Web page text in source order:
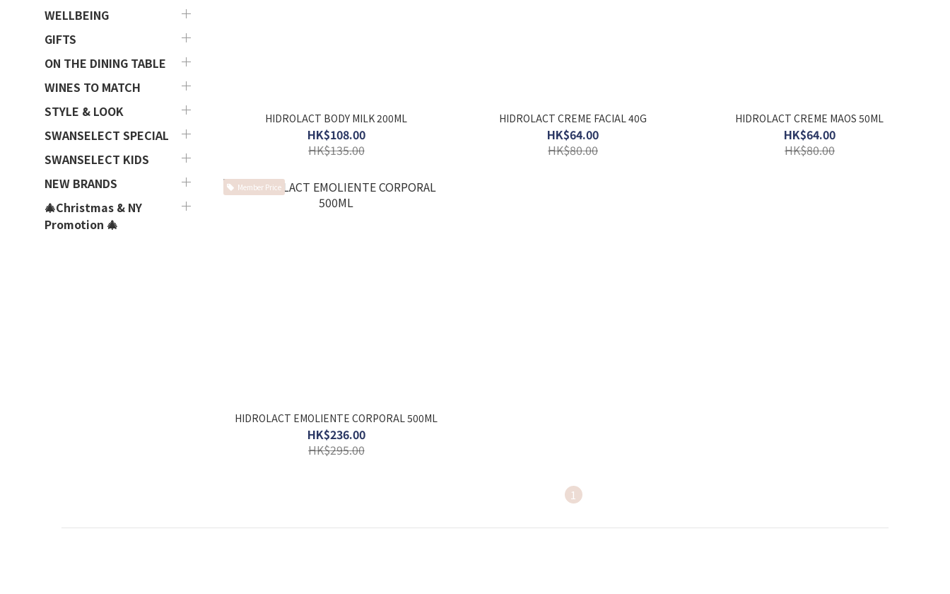
WELLBEING
GIFTS
ON THE DINING TABLE
WINES TO MATCH
STYLE & LOOK
SWANSELECT SPECIAL
SWANSELECT KIDS
NEW BRANDS
🎄Christmas & NY
Promotion 🎄
HIDROLACT BODY MILK 200ML
HK$108.00
HK$135.00
HIDROLACT CREME FACIAL 40G
HK$64.00
HK$80.00
HIDROLACT CREME MAOS 50ML
HK$64.00
HK$80.00
Member Price
HIDROLACT EMOLIENTE CORPORAL 500ML
HK$236.00
HK$295.00
1